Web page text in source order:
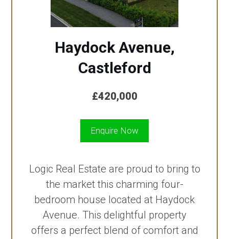
Haydock Avenue,
Castleford
£420,000
Enquire Now
Logic Real Estate are proud to bring to
the market this charming four-
bedroom house located at Haydock
Avenue. This delightful property
offers a perfect blend of comfort and